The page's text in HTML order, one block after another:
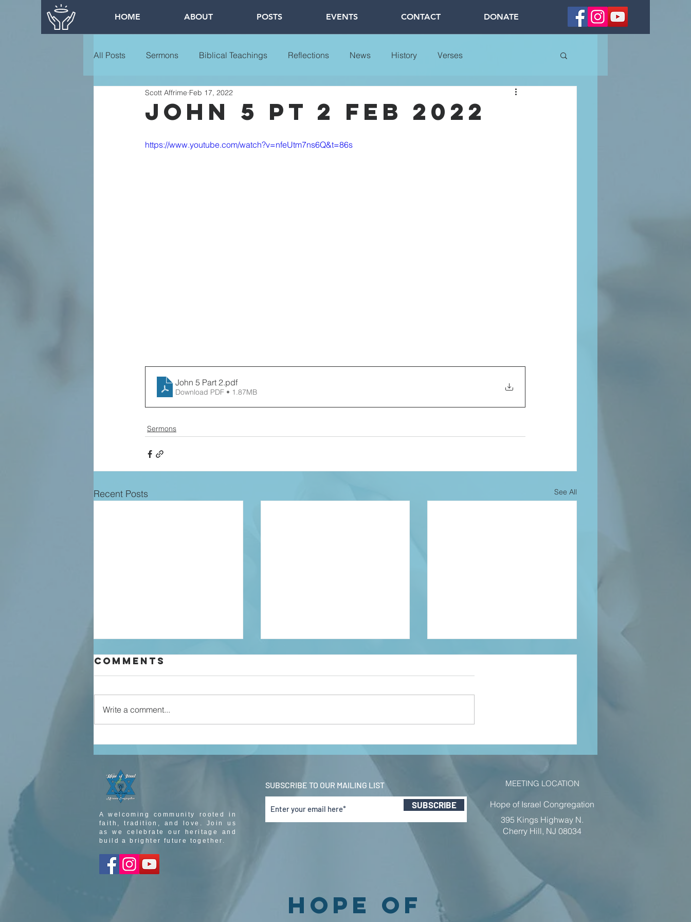
HOME ABOUT POSTS EVENTS CONTACT DONATE
All Posts Sermons Biblical Teachings Reflections News History Verses
john 5 pt 2 feb 2022
Scott Affrime Feb 17, 2022
https://www.youtube.com/watch?v=nfeUtm7ns6Q&t=86s
John 5 Part 2.pdf
Download PDF • 1.87MB
Sermons
Recent Posts See All
2022
2022
Comments
Write a comment...
A welcoming community rooted in
faith, tradition, and love. Join us
as we celebrate our heritage and
build a brighter future together.
SUBSCRIBE TO OUR MAILING LIST
SUBSCRIBE
MEETING LOCATION
Hope of Israel Congregation
395 Kings Highway N.
Cherry Hill, NJ 08034
Hope Of